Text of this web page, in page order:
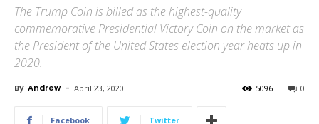
The Trump Coin is billed as the highest-quality
commemorative Presidential Victory Coin on the market as
the President of the United States election year heats up in
2020.
By Andrew - April 23, 2020 0
5096
Facebook Twitter